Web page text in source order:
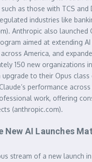
as those with TCS and
industries like
Anthropic also launched
aimed at extending
America, and
150 new organizations
upgrade to their Opus
performance
work, offering
(anthropic.com).
New AI Launches
stream of a new launch in